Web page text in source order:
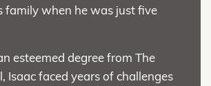
family when he was just five
esteemed degree from The
Isaac faced years of challenges